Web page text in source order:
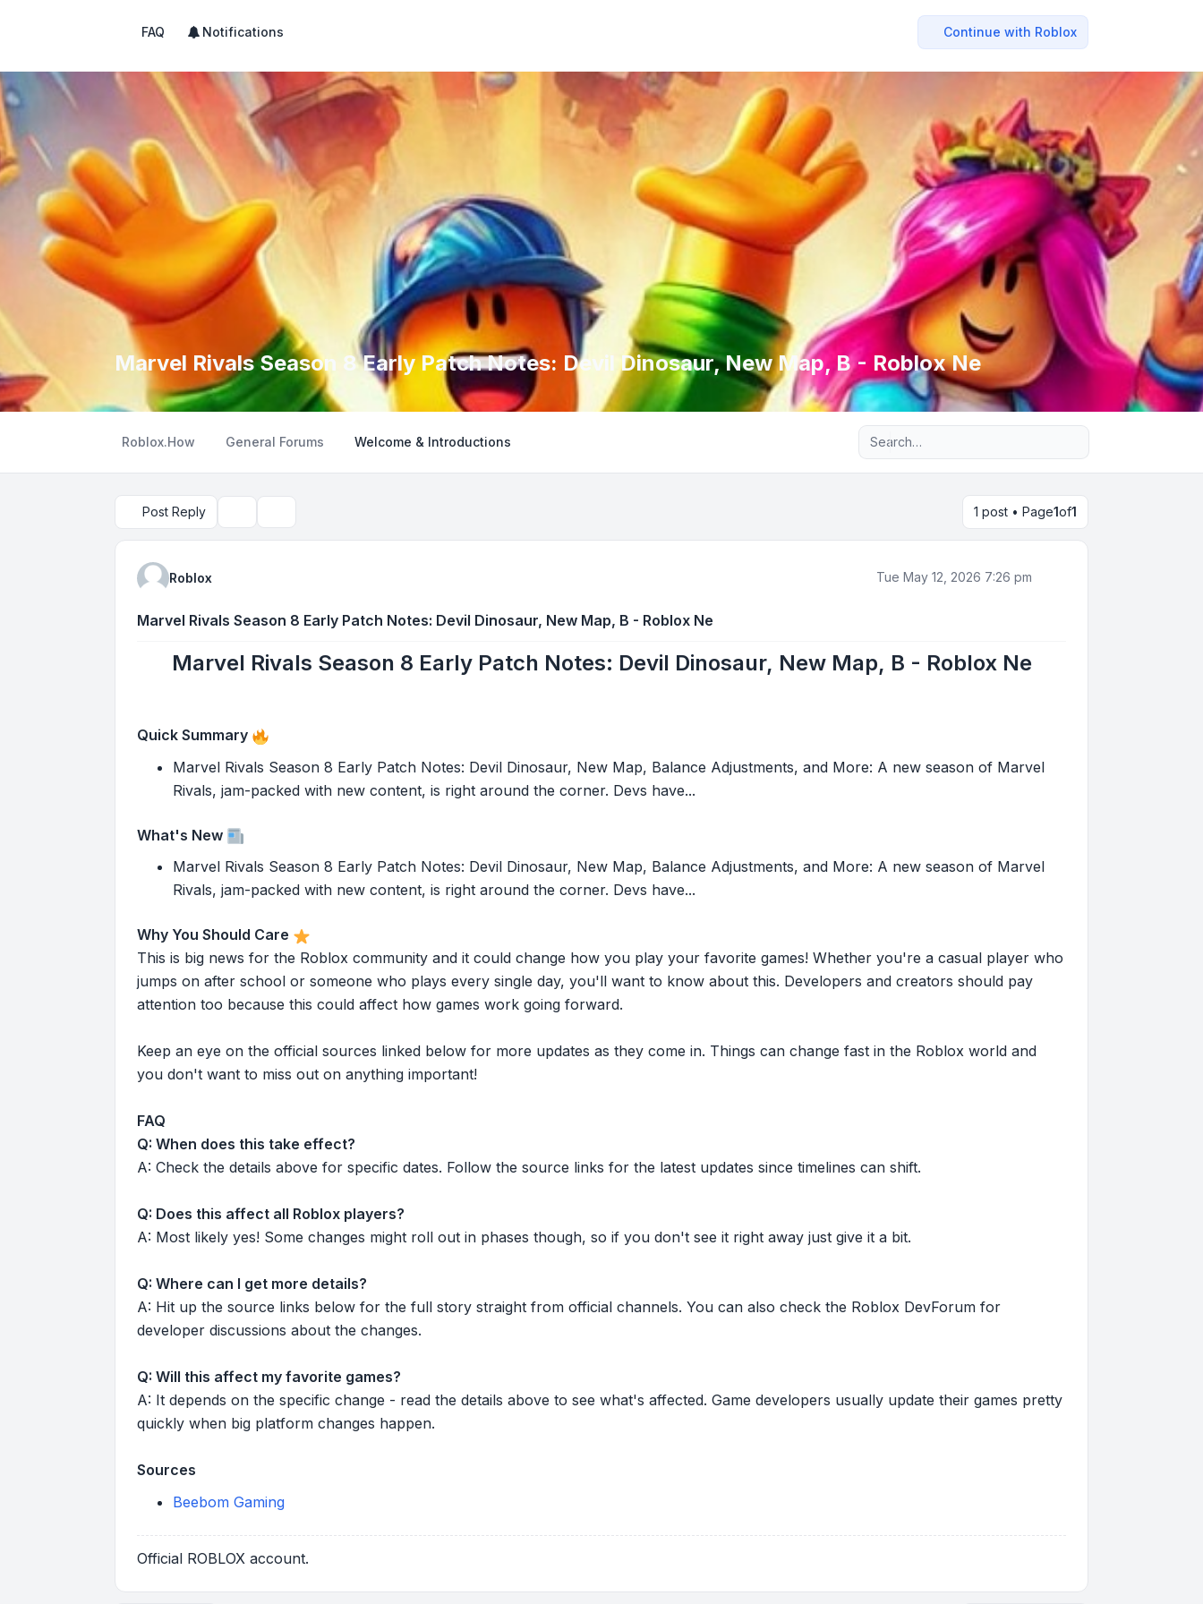
FAQ Notifications Continue with Roblox
Marvel Rivals Season 8 Early Patch Notes: Devil Dinosaur, New Map, B - Roblox Ne
Roblox.How General Forums Welcome & Introductions Advanced search
Post Reply 1 post • Page1of1
Roblox Tue May 12, 2026 7:26 pm
Marvel Rivals Season 8 Early Patch Notes: Devil Dinosaur, New Map, B - Roblox Ne
Marvel Rivals Season 8 Early Patch Notes: Devil Dinosaur, New Map, B - Roblox Ne
Quick Summary
Marvel Rivals Season 8 Early Patch Notes: Devil Dinosaur, New Map, Balance Adjustments, and More: A new season of Marvel
Rivals, jam-packed with new content, is right around the corner. Devs have...
What's New
Marvel Rivals Season 8 Early Patch Notes: Devil Dinosaur, New Map, Balance Adjustments, and More: A new season of Marvel
Rivals, jam-packed with new content, is right around the corner. Devs have...
Why You Should Care
This is big news for the Roblox community and it could change how you play your favorite games! Whether you're a casual player who
jumps on after school or someone who plays every single day, you'll want to know about this. Developers and creators should pay
attention too because this could affect how games work going forward.
Keep an eye on the official sources linked below for more updates as they come in. Things can change fast in the Roblox world and
you don't want to miss out on anything important!
FAQ
Q: When does this take effect?
A: Check the details above for specific dates. Follow the source links for the latest updates since timelines can shift.
Q: Does this affect all Roblox players?
A: Most likely yes! Some changes might roll out in phases though, so if you don't see it right away just give it a bit.
Q: Where can I get more details?
A: Hit up the source links below for the full story straight from official channels. You can also check the Roblox DevForum for
developer discussions about the changes.
Q: Will this affect my favorite games?
A: It depends on the specific change - read the details above to see what's affected. Game developers usually update their games pretty
quickly when big platform changes happen.
Sources
Beebom Gaming
Official ROBLOX account.